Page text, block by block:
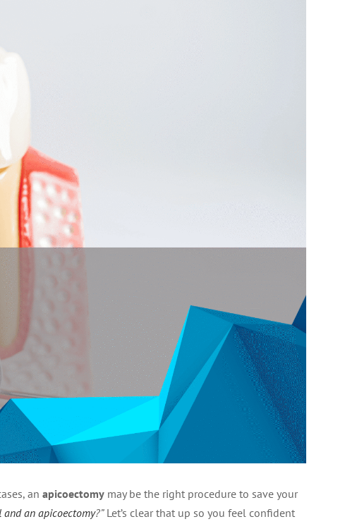
an apicoectomy may be the right procedure to save your
and an apicoectomy?”Let’s clear that up so you feel confident